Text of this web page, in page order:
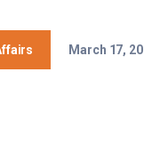
March 17,